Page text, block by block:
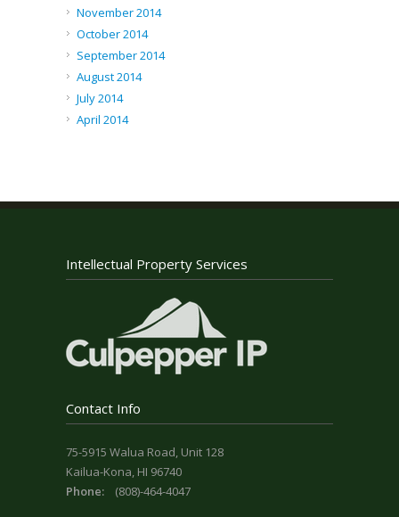
November 2014
October 2014
September 2014
August 2014
July 2014
April 2014
Intellectual Property Services
Contact Info
75-5915 Walua Road, Unit 128
Kailua-Kona, HI 96740
Phone:
(808)-464-4047